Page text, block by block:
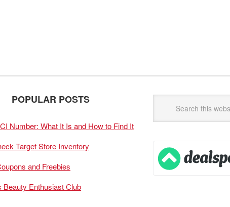
POPULAR POSTS
Number: What It Is and How to Find It
Target Store Inventory
and Freebies
Beauty Enthusiast Club